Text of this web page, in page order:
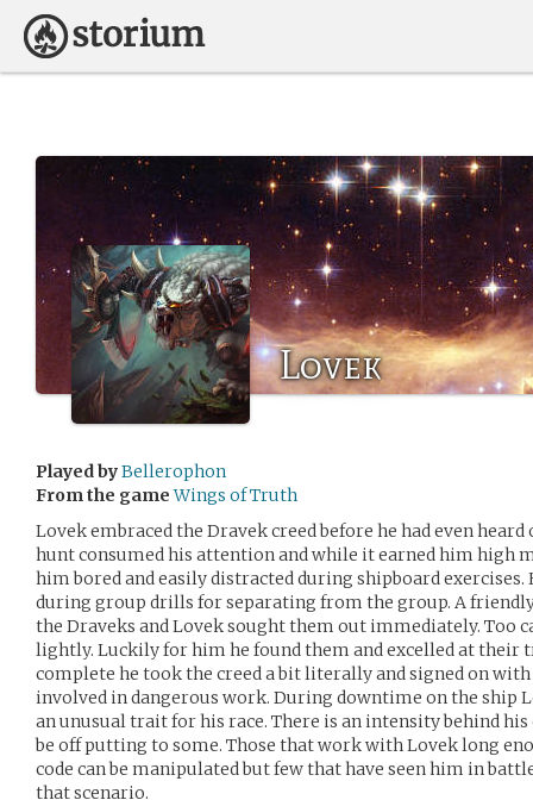
Lovek
Played byBellerophon
From the game Wings of Truth
Lovek embraced the Dravek creed before he had even
hunt consumed his attention and while it earned him high
him bored and easily distracted during shipboard
during group drills for separating from the group. A
the Draveks and Lovek sought them out immediately. Too
lightly. Luckily for him he found them and excelled at their
complete he took the creed a bit literally and signed on
involved in dangerous work. During downtime on the ship
an unusual trait for his race. There is an intensity behind
be off putting to some. Those that work with Lovek long
code can be manipulated but few that have seen him in
that scenario.